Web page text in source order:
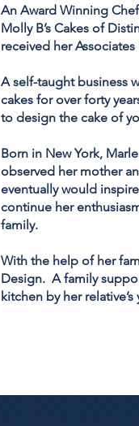
An Award Winning
Molly B’s Cakes of
received her
A self-taught business
cakes for over forty
to design the cake of
Born in New York,
observed her mother
eventually would
continue her
family.
With the help of her
Design. A family
kitchen by her relative’s